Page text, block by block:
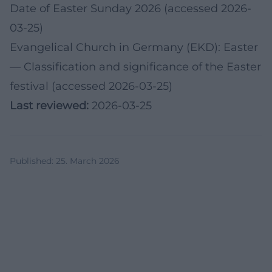
Date of Easter Sunday 2026 (accessed 2026-
03-25)
Evangelical Church in Germany (EKD): Easter
— Classification and significance of the Easter
festival (accessed 2026-03-25)
Last reviewed: 2026-03-25
Published: 25. March 2026